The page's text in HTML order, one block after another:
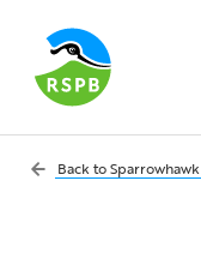
Back toSparrowhawk